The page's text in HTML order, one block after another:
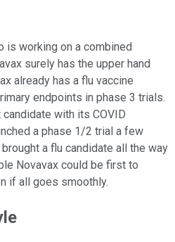
is working on a combined
surely has the upper hand
already has a flu vaccine
endpoints in phase 3 trials.
with its COVID
a phase 1/2 trial a few
a flu candidate all the way
Novavax could be first to
if all goes smoothly.